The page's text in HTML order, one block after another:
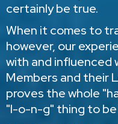
certainly be true.
When it comes to
however, our
with and influenced
Members and their
proves the whole
"l-o-n-g" thing to